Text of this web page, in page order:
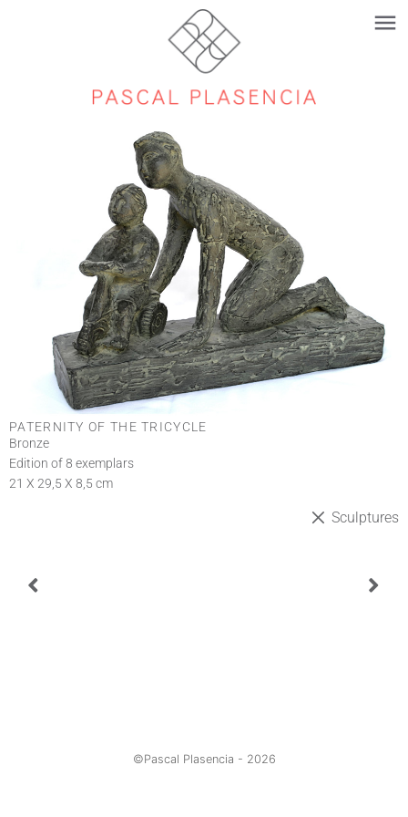
PATERNITY OF THE TRICYCLE
Bronze
Edition of 8 exemplars
21 X 29,5 X 8,5 cm
Sculptures
©Pascal Plasencia - 2026